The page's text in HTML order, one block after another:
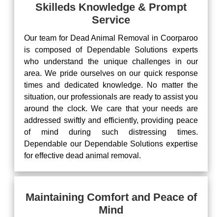
Skilleds Knowledge & Prompt
Service
Our team for Dead Animal Removal in Coorparoo
is composed of Dependable Solutions experts
who understand the unique challenges in our
area. We pride ourselves on our quick response
times and dedicated knowledge. No matter the
situation, our professionals are ready to assist you
around the clock. We care that your needs are
addressed swiftly and efficiently, providing peace
of mind during such distressing times.
Dependable our Dependable Solutions expertise
for effective dead animal removal.
Maintaining Comfort and Peace of
Mind